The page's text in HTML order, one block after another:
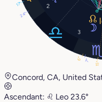
2
3
7°
17°
24°
6°
15°
Concord, CA, United
Ascendant: ♌︎ Leo 23.6°